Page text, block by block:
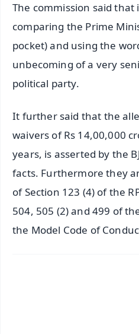
The commission said that
comparing the Prime
pocket) and using the
unbecoming of a very
political party.
It further said that the
waivers of Rs 14,00,000
years, is asserted by the
facts. Furthermore they
of Section 123 (4) of the
504, 505 (2) and 499 of
the Model Code of